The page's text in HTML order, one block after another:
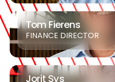
Tom Fierens
FINANCE DIRECTOR
Jorit Sys